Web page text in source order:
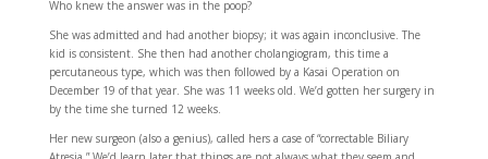
Who knew the answer was in the poop?
She was admitted and had another biopsy; it was again inconclusive. The
kid is consistent. She then had another cholangiogram, this time a
percutaneous type, which was then followed by a Kasai Operation on
December 19 of that year. She was 11 weeks old. We’d gotten her surgery in
by the time she turned 12 weeks.
Her new surgeon (also a genius), called hers a case of “correctable Biliary